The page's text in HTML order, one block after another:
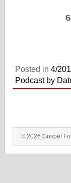
Posted in 4/
Podcast by
© 2026 Gospel